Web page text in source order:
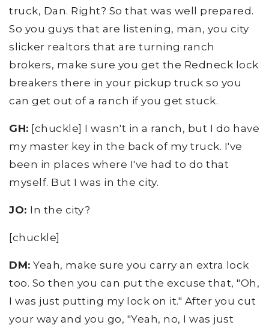
truck, Dan. Right? So that was well prepared.
So you guys that are listening, man, you city
slicker realtors that are turning ranch
brokers, make sure you get the Redneck lock
breakers there in your pickup truck so you
can get out of a ranch if you get stuck.
GH: [chuckle] I wasn't in a ranch, but I do have
my master key in the back of my truck. I've
been in places where I've had to do that
myself. But I was in the city.
JO: In the city?
[chuckle]
DM: Yeah, make sure you carry an extra lock
too. So then you can put the excuse that, "Oh,
I was just putting my lock on it." After you cut
your way and you go, "Yeah, no, I was just